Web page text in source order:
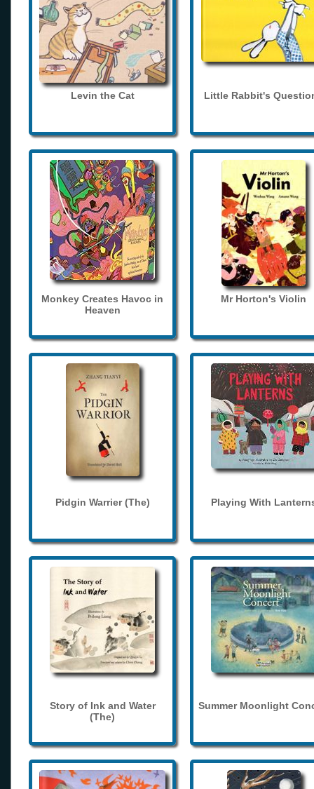
Levin the Cat Little Rabbit's
Monkey Creates Havoc in
Heaven
Mr Horton's Violin
Pidgin Warrier (The) Playing With
Story of Ink and Water
(The)
Summer Moonlight